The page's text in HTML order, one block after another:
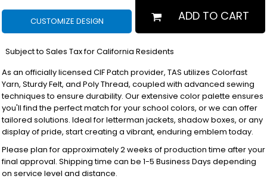
CUSTOMIZE DESIGN ADD TO CART
Subject to Sales Tax for California Residents
As an officially licensed CIF Patch provider, TAS utilizes Colorfast
Yarn, Sturdy Felt, and Poly Thread, coupled with advanced sewing
techniques to ensure durability. Our extensive color palette ensures
you'll find the perfect match for your school colors, or we can offer
tailored solutions. Ideal for letterman jackets, shadow boxes, or any
display of pride, start creating a vibrant, enduring emblem today.
Please plan for approximately 2 weeks of production time after your
final approval. Shipping time can be 1-5 Business Days depending
on service level and distance.